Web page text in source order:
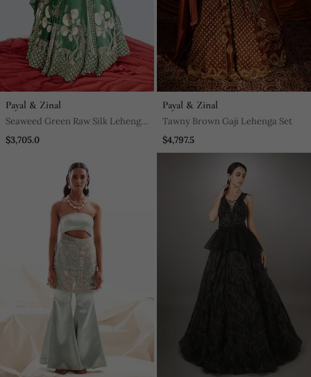
Payal & Zinal
Seaweed Green Raw Silk Lehenga
Set
$3,705.0
Payal & Zinal
Tawny Brown Gaji Lehenga Set
$4,797.5